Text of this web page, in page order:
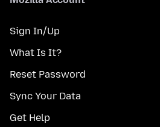
Sign In/Up
What Is It?
Reset Password
Sync Your Data
Get Help